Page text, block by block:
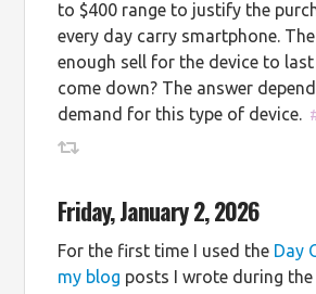
to $400 range to justify the
every day carry smartphone.
enough sell for the device to
come down? The answer
demand for this type of device.
Friday, January 2, 2026
For the first time I used the Day
my blog posts I wrote during